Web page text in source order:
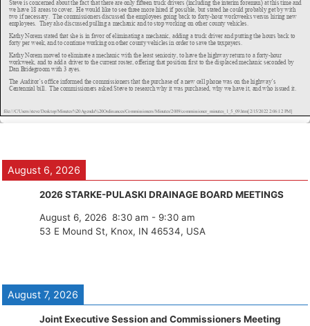
August 6, 2026
2026 STARKE-PULASKI DRAINAGE BOARD MEETINGS
August 6, 2026 8:30 am - 9:30 am
53 E Mound St, Knox, IN 46534, USA
August 7, 2026
Joint Executive Session and Commissioners Meeting